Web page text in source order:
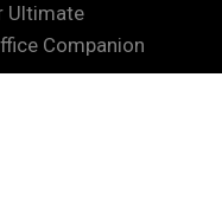
Ultimate
Companion